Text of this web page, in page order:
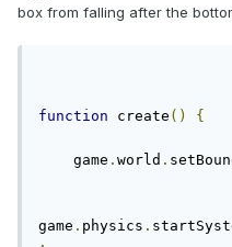
box from falling after the
function create () {
    game
. world .
game . physics .